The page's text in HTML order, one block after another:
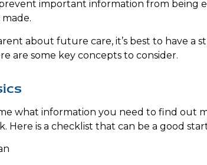
important information from being
about future care, it’s best to have a
are some key concepts to consider.
what information you need to find out
Here is a checklist that can be a good